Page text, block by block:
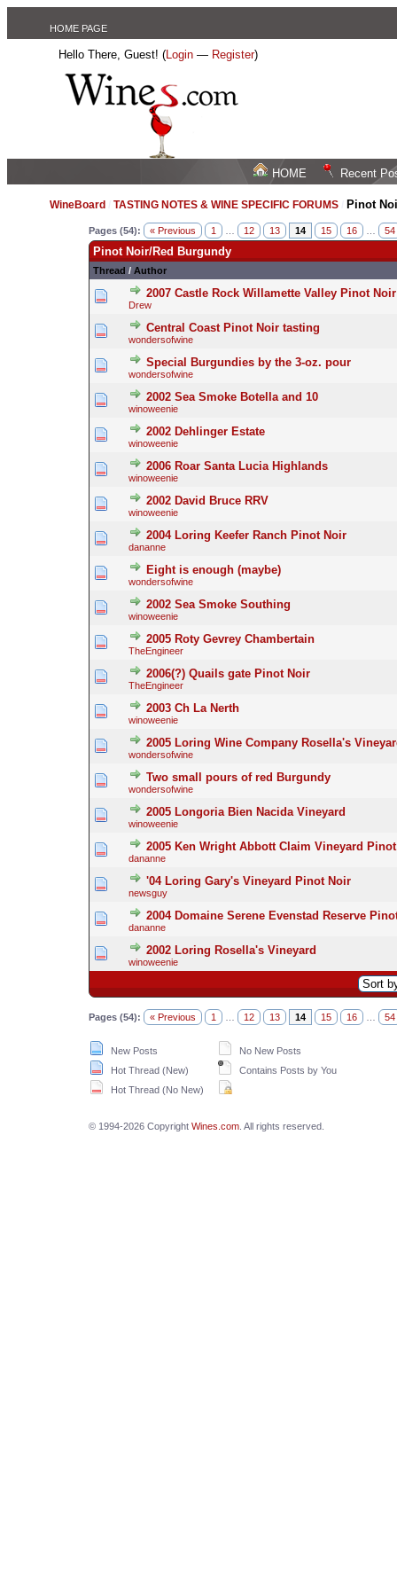
HOME PAGE
Hello There, Guest! (Login — Register)
HOME Recent
WineBoard /TASTING NOTES & WINE SPECIFIC FORUMS Pinot
Pages (54): « Previous 1 … 12 13 14 15 16 54
Pinot Noir/Red Burgundy
Thread / Author
2007 Castle Rock Willamette Valley Pinot Noir
Drew
Central Coast Pinot Noir tasting
wondersofwine
Special Burgundies by the 3-oz. pour
wondersofwine
2002 Sea Smoke Botella and 10
winoweenie
2002 Dehlinger Estate
winoweenie
2006 Roar Santa Lucia Highlands
winoweenie
2002 David Bruce RRV
winoweenie
2004 Loring Keefer Ranch Pinot Noir
dananne
Eight is enough (maybe)
wondersofwine
2002 Sea Smoke Southing
winoweenie
2005 Roty Gevrey Chambertain
TheEngineer
2006(?) Quails gate Pinot Noir
TheEngineer
2003 Ch La Nerth
winoweenie
2005 Loring Wine Company Rosella's
wondersofwine
Two small pours of red Burgundy
wondersofwine
2005 Longoria Bien Nacida Vineyard
winoweenie
2005 Ken Wright Abbott Claim Vineyard
dananne
'04 Loring Gary's Vineyard Pinot Noir
newsguy
2004 Domaine Serene Evenstad Reserve
dananne
2002 Loring Rosella's Vineyard
winoweenie
Pages (54): « Previous 1 … 12 13 14 15 16 54
New Posts
Hot Thread (New)
Hot Thread (No New)
No New Posts
Contains Posts by You
© 1994-2026 Copyright Wines.com. All rights reserved.